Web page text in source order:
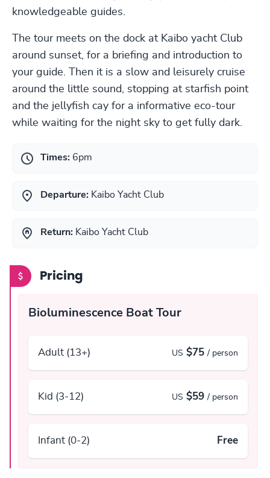
knowledgeable guides.
The tour meets on the dock at Kaibo yacht Club
around sunset, for a briefing and introduction to
your guide. Then it is a slow and leisurely cruise
around the little sound, stopping at starfish point
and the jellyfish cay for a informative eco-tour
while waiting for the night sky to get fully dark.
Times: 6pm
Departure: Kaibo Yacht Club
Return: Kaibo Yacht Club
Pricing
Bioluminescence Boat Tour
Adult (13+) US $75 / person
Kid (3-12) US $59 / person
Infant (0-2) Free